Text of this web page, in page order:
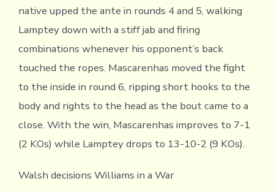
native upped the ante in rounds 4 and 5, walking
Lamptey down with a stiff jab and firing
combinations whenever his opponent’s back
touched the ropes. Mascarenhas moved the fight
to the inside in round 6, ripping short hooks to the
body and rights to the head as the bout came to a
close. With the win, Mascarenhas improves to 7-1
(2 KOs) while Lamptey drops to 13-10-2 (9 KOs).
Walsh decisions Williams in a War